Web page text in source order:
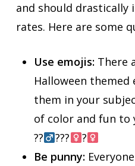
and should drastically
rates. Here are some
Use emojis:There
Halloween themed
them in your
of color and fun to
??‍
???‍
?‍
Be punny: